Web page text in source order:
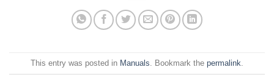
This entry was posted in Manuals . Bookmark the permalink